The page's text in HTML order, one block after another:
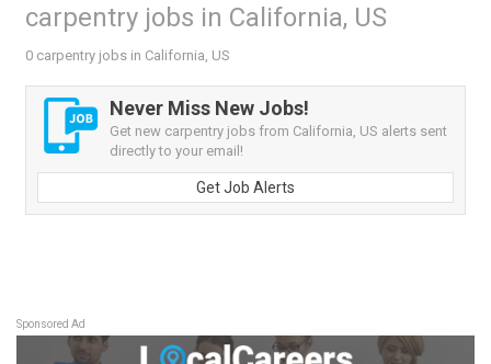
carpentry jobs in California, US
0 carpentry jobs in California, US
Never Miss New Jobs!
Get new carpentry jobs from California, US alerts sent
directly to your email!
Get Job Alerts
Sponsored Ad